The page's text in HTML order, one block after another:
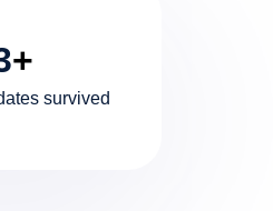
+
survived